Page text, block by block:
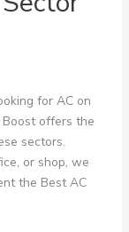
for AC on
Boost offers the
sectors.
or shop, we
the Best AC